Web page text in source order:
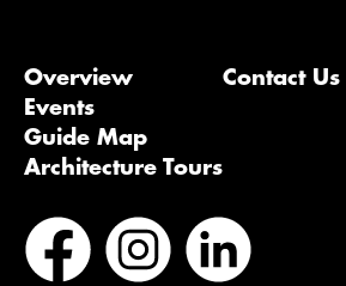
Overview
Events
Guide Map
Architecture Tours
Contact Us